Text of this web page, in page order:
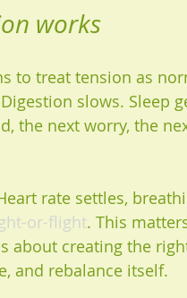
works
to treat tension as
slows. Sleep
the next worry, the
rate settles,
or-flight. This
about creating the
and rebalance itself.